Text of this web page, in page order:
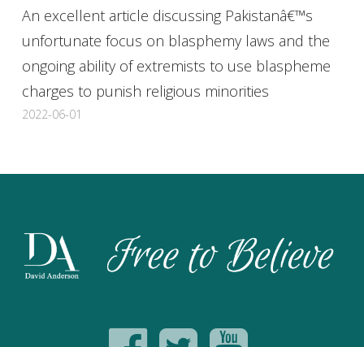
An excellent article discussing Pakistanâ€™s
unfortunate focus on blasphemy laws and the
ongoing ability of extremists to use blaspheme
charges to punish religious minorities
2022-06-01